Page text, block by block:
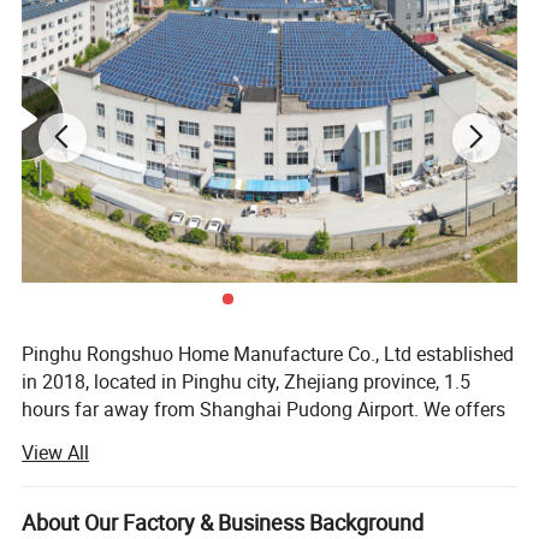
Pinghu Rongshuo Home Manufacture Co., Ltd established
in 2018, located in Pinghu city, Zhejiang province, 1.5
hours far away from Shanghai Pudong Airport. We offers
vanity to suit every bathroom featuring timelessly elegant
and streamlined design.
View All
About Our Factory & Business Background